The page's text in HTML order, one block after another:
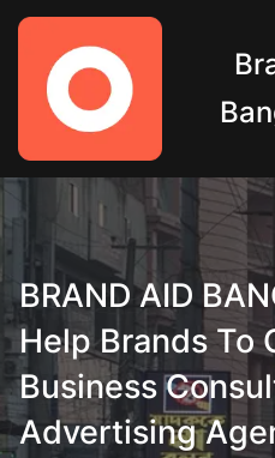
Skip
content
BRAND AID
Help Brands To
Business
Advertising